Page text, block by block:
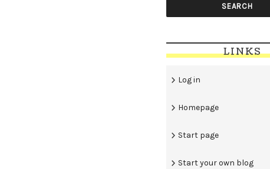
LINKS
Log in
Homepage
Start page
Start your own blog